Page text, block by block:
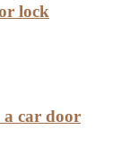
lock
a car door